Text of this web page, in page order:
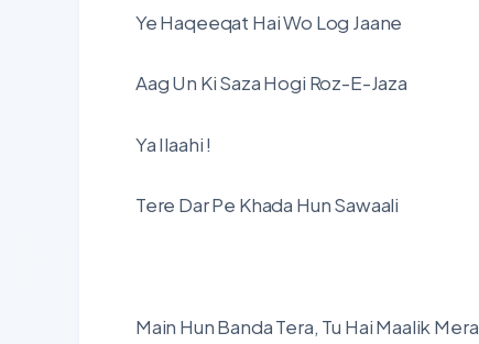
Ye Haqeeqat Hai Wo Log Jaane
Aag Un Ki Saza Hogi Roz-E-Jaza
Ya Ilaahi !
Tere Dar Pe Khada Hun Sawaali
Main Hun Banda Tera, Tu Hai Maalik Mera